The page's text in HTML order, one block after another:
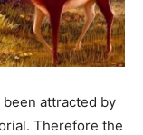
attracted by
Therefore the